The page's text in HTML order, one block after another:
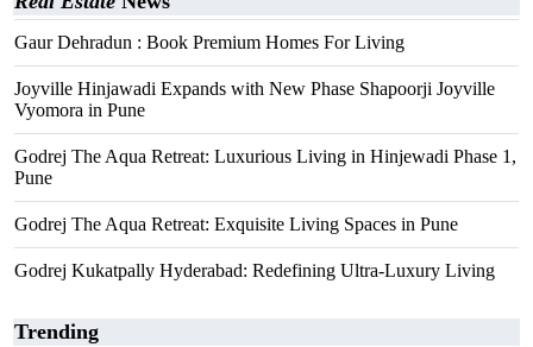
Gaur Dehradun : Book Premium Homes For Living
Joyville Hinjawadi Expands with New Phase Shapoorji Joyville
Vyomora in Pune
Godrej The Aqua Retreat: Luxurious Living in Hinjewadi Phase 1,
Pune
Godrej The Aqua Retreat: Exquisite Living Spaces in Pune
Godrej Kukatpally Hyderabad: Redefining Ultra-Luxury Living
Trending